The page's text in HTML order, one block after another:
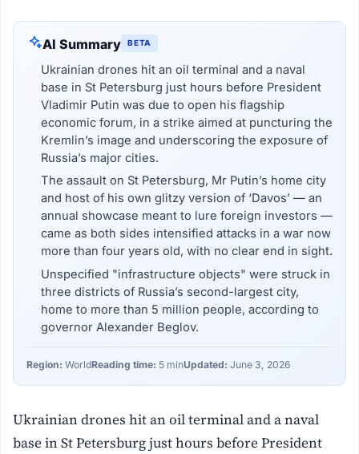
AI Summary BETA
Ukrainian drones hit an oil terminal and a naval
base in St Petersburg just hours before President
Vladimir Putin was due to open his flagship
economic forum, in a strike aimed at puncturing the
Kremlin’s image and underscoring the exposure of
Russia’s major cities.
The assault on St Petersburg, Mr Putin’s home city
and host of his own glitzy version of ‘Davos’ — an
annual showcase meant to lure foreign investors —
came as both sides intensified attacks in a war now
more than four years old, with no clear end in sight.
Unspecified "infrastructure objects" were struck in
three districts of Russia’s second-largest city,
home to more than 5 million people, according to
governor Alexander Beglov.
Region: WorldReading time: 5 minUpdated: June 3, 2026
Ukrainian drones hit an oil terminal and a naval
base in St Petersburg just hours before President